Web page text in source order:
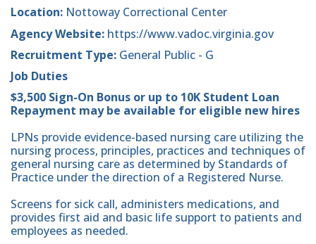
Location: Nottoway Correctional Center
Agency Website: https://www.vadoc.virginia.gov
Recruitment Type: General Public - G
Job Duties
$3,500 Sign-On Bonus or up to 10K Student Loan
Repayment may be available for eligible new hires
LPNs provide evidence-based nursing care utilizing the
nursing process, principles, practices and techniques of
general nursing care as determined by Standards of
Practice under the direction of a Registered Nurse.
Screens for sick call, administers medications, and
provides first aid and basic life support to patients and
employees as needed.